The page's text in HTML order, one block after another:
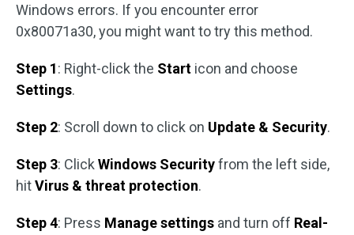
Windows errors. If you encounter error
0x80071a30, you might want to try this method.
Step 1: Right-click the Start icon and choose
Settings.
Step 2: Scroll down to click on Update & Security.
Step 3: ClickWindows Securityfrom the left side,
hitVirus & threat protection.
Step 4: Press Manage settings and turn off Real-